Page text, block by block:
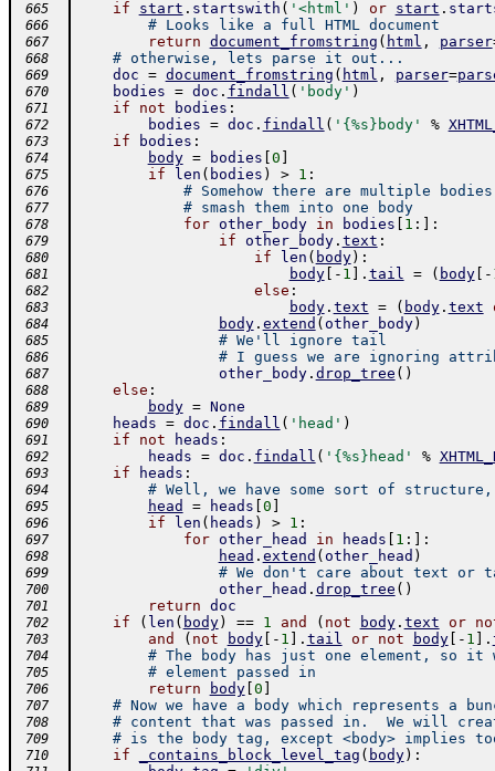
665 if start . startswith ( '<html' ) or start .
666 # Looks like a full HTML document
667 return document_fromstring ( html , parser
668 # otherwise, lets parse it out...
669 doc = document_fromstring ( html , parser=
670 bodies = doc . findall ( 'body' )
671 if not bodies :
672 bodies = doc . findall ( '{%s}body' %
673 if bodies :
674 body = bodies 0
675 if len ( bodies ) > 1 :
676 # Somehow there are multiple
677 # smash them into one body
678 for other_body in bodies 1 : :
679 if other_body. text :
680 if len ( body) :
681 body[ - 1 . tail = ( body[ -
682 else :
683 body. text = ( body. text
684 body. extend ( other_body)
685 # We'll ignore tail
686 # I guess we are ignoring
687 other_body. drop_tree ( )
688 else :
689 body = None
690 heads = doc . findall ( 'head' )
691 if not heads :
692 heads = doc . findall ( '{%s}head' %
693 if heads :
694 # Well, we have some sort of
695 head = heads 0
696 if len ( heads ) > 1 :
697 for other_head in heads 1 : :
698 head . extend ( other_head )
699 # We don't care about text or
700 other_head . drop_tree ( )
701 return doc
702 if ( len ( body) == 1 and ( not body. text or
703 and ( not body[ - 1 . tail or not body[ - 1 .
704 # The body has just one element, so it
705 # element passed in
706 return body[ 0
707 # Now we have a body which represents a
708 # content that was passed in.  We will
709 # is the body tag, except <body> implies
710 if _contains_block_level_tag ( body) :